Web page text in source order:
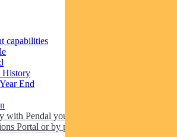
capabilities
History
End
with Pendal you can apply online via our
Portal or by paper.